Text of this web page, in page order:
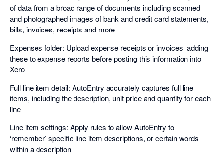
of data from a broad range of documents including scanned
and photographed images of bank and credit card statements,
bills, invoices, receipts and more
Expenses folder: Upload expense receipts or invoices, adding
these to expense reports before posting this information into
Xero
Full line item detail: AutoEntry accurately captures full line
items, including the description, unit price and quantity for each
line
Line item settings: Apply rules to allow AutoEntry to
‘remember’ specific line item descriptions, or certain words
within a description